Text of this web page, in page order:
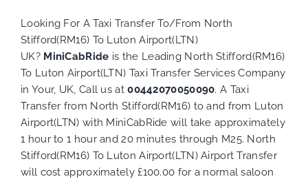
Looking For A Taxi Transfer To/From North
Stifford(RM16) To Luton Airport(LTN)
UK? MiniCabRide is the Leading North Stifford(RM16)
To Luton Airport(LTN) Taxi Transfer Services Company
in Your, UK, Call us at00442070050090. A Taxi
Transfer from North Stifford(RM16) to and from Luton
Airport(LTN) with MiniCabRide will take approximately
1 hour to 1 hour and 20 minutes through M25. North
Stifford(RM16) To Luton Airport(LTN) Airport Transfer
will cost approximately £100.00 for a normal saloon